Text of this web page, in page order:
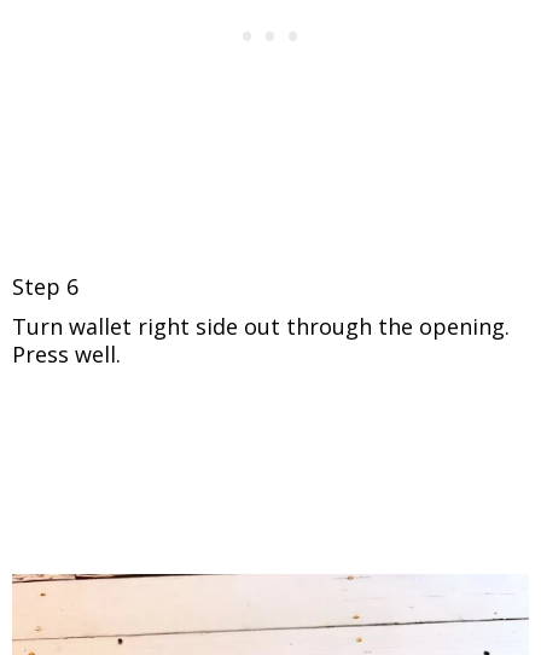
Step 6
Turn wallet right side out through the opening.
Press well.